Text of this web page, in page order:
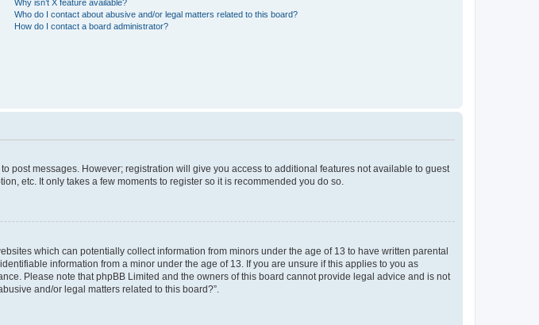
Why isn’t X feature available?
Who do I contact about abusive and/or legal matters related to this board?
How do I contact a board administrator?
post messages. However; registration will give you access to additional features not available to guest
etc. It only takes a few moments to register so it is recommended you do so.
which can potentially collect information from minors under the age of 13 to have written parental
information from a minor under the age of 13. If you are unsure if this applies to you as
Please note that phpBB Limited and the owners of this board cannot provide legal advice and is not
and/or legal matters related to this board?”.